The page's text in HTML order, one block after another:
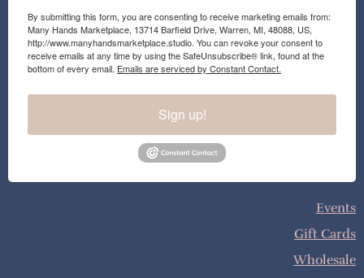
By submitting this form, you are consenting to receive marketing emails from:
Many Hands Marketplace, 13714 Barfield Drive, Warren, MI, 48088, US,
http://www.manyhandsmarketplace.studio. You can revoke your consent to
receive emails at any time by using the SafeUnsubscribe® link, found at the
bottom of every email. Emails are serviced by Constant Contact.
Sign up!
Events
Gift Cards
Wholesale